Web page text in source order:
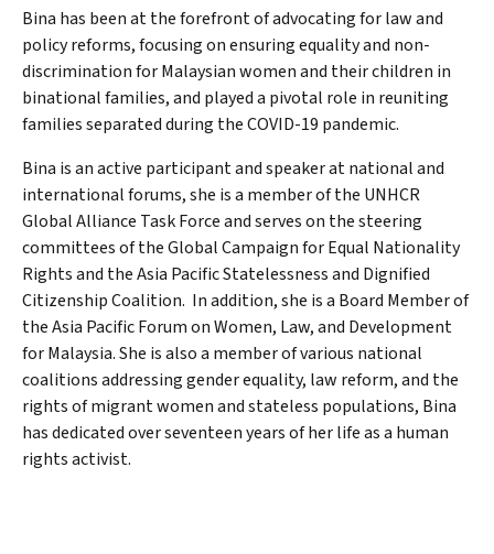
Bina has been at the forefront of advocating for law and
policy reforms, focusing on ensuring equality and non-
discrimination for Malaysian women and their children in
binational families, and played a pivotal role in reuniting
families separated during the COVID-19 pandemic.
Bina is an active participant and speaker at national and
international forums, she is a member of the UNHCR
Global Alliance Task Force and serves on the steering
committees of the Global Campaign for Equal Nationality
Rights and the Asia Pacific Statelessness and Dignified
Citizenship Coalition. In addition, she is a Board Member of
the Asia Pacific Forum on Women, Law, and Development
for Malaysia. She is also a member of various national
coalitions addressing gender equality, law reform, and the
rights of migrant women and stateless populations, Bina
has dedicated over seventeen years of her life as a human
rights activist.